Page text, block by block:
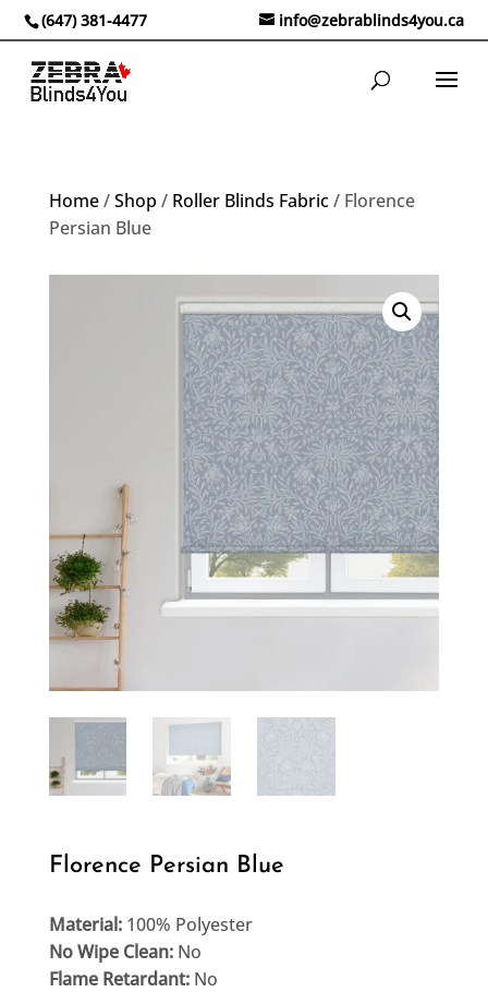
(647) 381-4477 info@zebrablinds4you.ca
Home/Shop / Roller Blinds Fabric/ Florence
Persian Blue
Florence Persian Blue
Material: 100% Polyester
No Wipe Clean: No
Flame Retardant: No